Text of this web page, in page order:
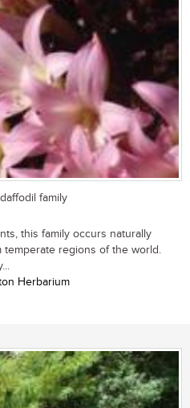
family
this family occurs naturally
regions of the world.
Herbarium